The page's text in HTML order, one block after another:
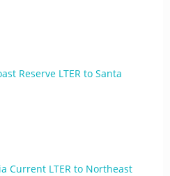
Reserve LTER to Santa
Current LTER to Northeast